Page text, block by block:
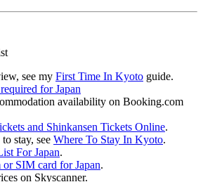
see my First Time In Kyoto guide.
for Japan
availability on Booking.com
and Shinkansen Tickets Online.
stay, see Where To Stay In Kyoto.
For Japan.
or SIM card for Japan.
on Skyscanner.